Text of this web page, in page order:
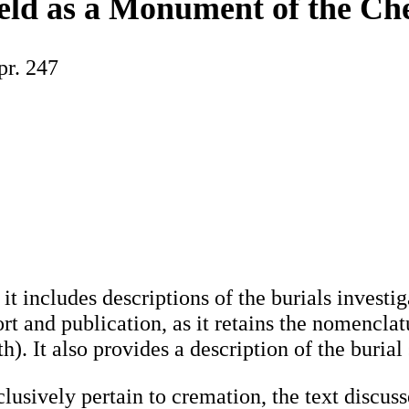
as a Monument of the
247
includes descriptions of the burials
and publication, as it retains the
It also provides a description of the
pertain to cremation, the text